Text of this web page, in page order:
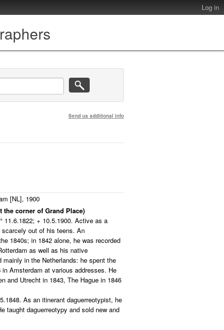
Log in
Send us additional info
[NL], 1900
the corner of Grand Place)
11.6.1822; + 10.5.1900. Active as a
out of his teens. An
1840s; in 1842 alone, he was recorded
as well as his native
in the Netherlands: he spent the
Amsterdam at various addresses. He
and Utrecht in 1843, The Hague in 1846
As an itinerant daguerreotypist, he
taught daguerreotypy and sold new and